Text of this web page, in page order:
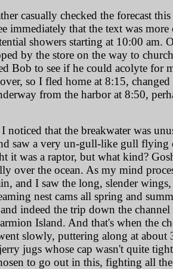
casually checked the forecast
immediately that the text was
showers starting at 10:00 am.
by the store on the way to
Bob to see if he could acolyte for
so I fled home at 8:15,
from the harbor at 8:50,
noticed that the breakwater was
saw a very un-gull-like gull flying
it was a raptor, but what kind?
over the ocean. As my mind
and I saw the long, slender
nest cams all spring and
indeed the trip down the
Island. And that's when the
slowly, puttering along at
jugs whose cap wasn't quite
to go out in this, fighting all